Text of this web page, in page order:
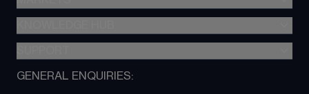
Metatrader (MT4)
TradingView
Next Gen platform
About CMC
GENERAL ENQUIRIES: